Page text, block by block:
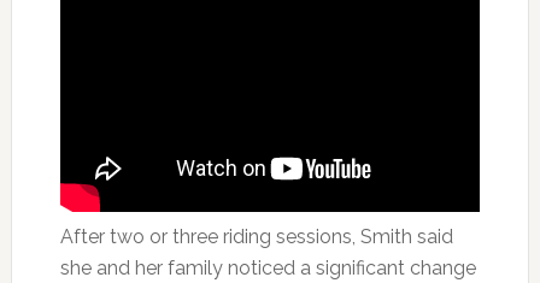
After two or three riding sessions, Smith said
she and her family noticed a significant change